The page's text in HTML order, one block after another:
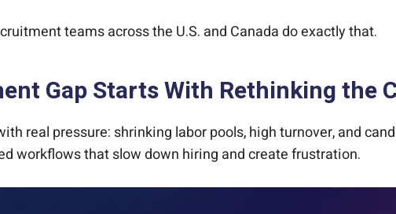
teams across the U.S. and Canada do exactly that.
Gap Starts With Rethinking the
real pressure: shrinking labor pools, high turnover, and
workflows that slow down hiring and create frustration.